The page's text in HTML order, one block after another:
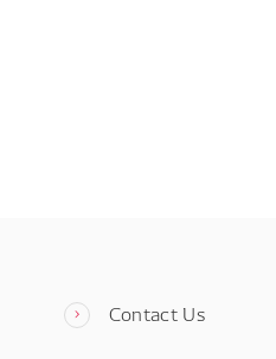
Contact Us